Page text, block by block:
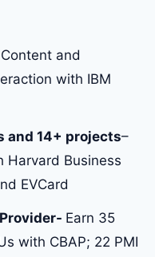
Content and
with IBM
and 14+ projects–
Harvard Business
EVCard
Earn 35
with CBAP; 22 PMI